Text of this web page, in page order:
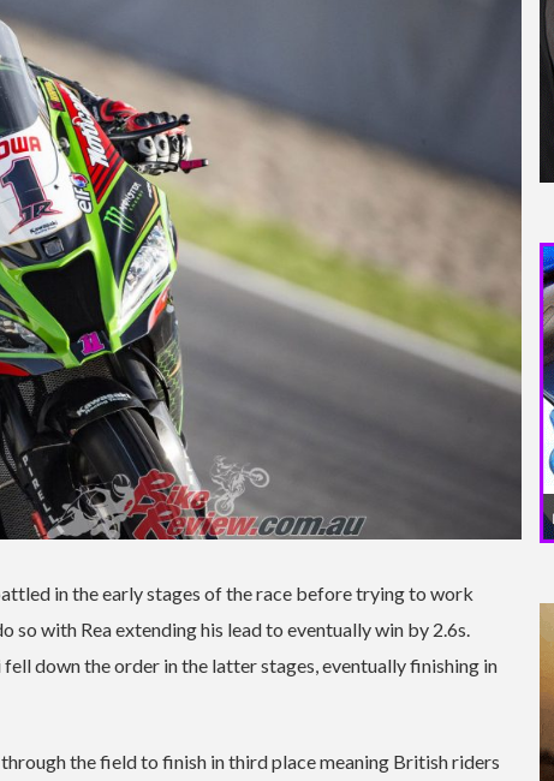
in the early stages of the race before trying to work
with Rea extending his lead to eventually win by 2.6s.
down the order in the latter stages, eventually finishing in
the field to finish in third place meaning British riders